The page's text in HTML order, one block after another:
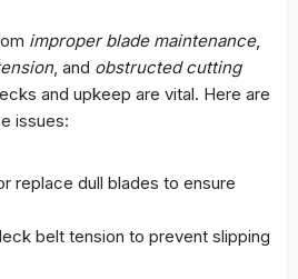
improper blade maintenance,
, and obstructed cutting
and upkeep are vital. Here are
issues:
replace dull blades to ensure
belt tension to prevent slipping